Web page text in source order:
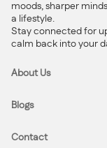
moods, sharper
a lifestyle.
Stay connected for
calm back into your
About Us
Blogs
Contact